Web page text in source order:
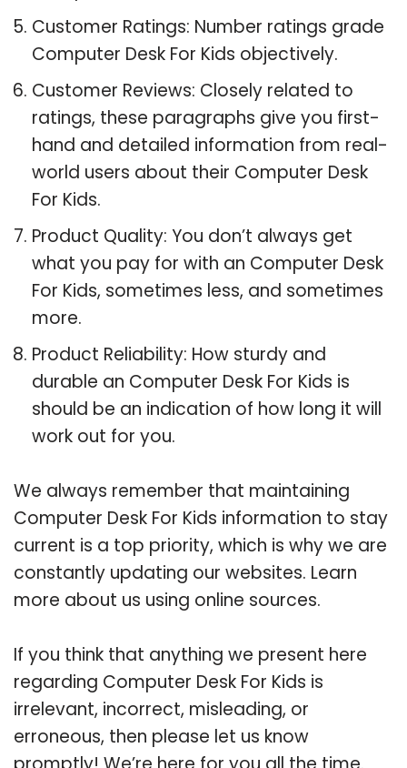
Customer Ratings: Number ratings grade
Computer Desk For Kids objectively.
Customer Reviews: Closely related to
ratings, these paragraphs give you first-
hand and detailed information from real-
world users about their Computer Desk
For Kids.
Product Quality: You don’t always get
what you pay for with an Computer Desk
For Kids, sometimes less, and sometimes
more.
Product Reliability: How sturdy and
durable an Computer Desk For Kids is
should be an indication of how long it will
work out for you.
We always remember that maintaining
Computer Desk For Kids information to stay
current is a top priority, which is why we are
constantly updating our websites. Learn
more about us using online sources.
If you think that anything we present here
regarding Computer Desk For Kids is
irrelevant, incorrect, misleading, or
erroneous, then please let us know